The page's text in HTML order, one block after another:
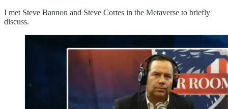
I met Steve Bannon and Steve Cortes in the Metaverse to briefly
discuss.